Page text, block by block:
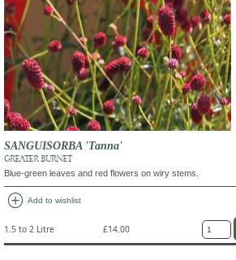
SANGUISORBA 'Tanna'
GREATER BURNET
Blue-green leaves and red flowers on wiry stems.
add_circle Add to wishlist
1.5 to 2 Litre £14.00